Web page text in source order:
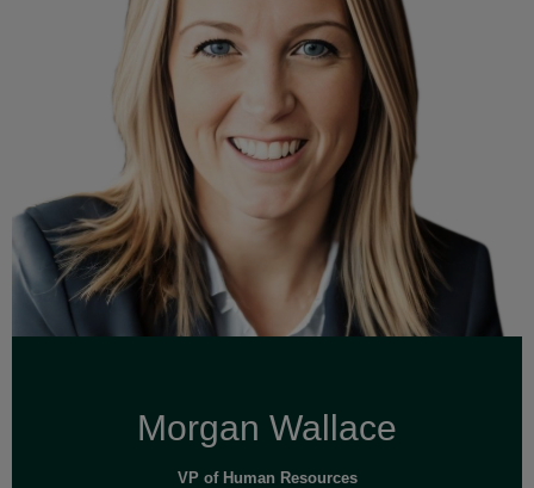
Morgan Wallace
VP of Human Resources
Read Full Bio